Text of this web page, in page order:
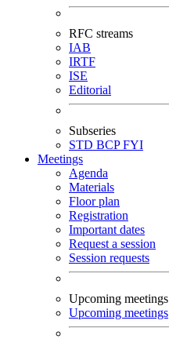
RFC streams
IAB
IRTF
ISE
Editorial
Subseries
STD BCPFYI
Meetings
Agenda
Materials
Floor plan
Registration
Important dates
Request a session
Session requests
Upcoming meetings
Upcoming meetings